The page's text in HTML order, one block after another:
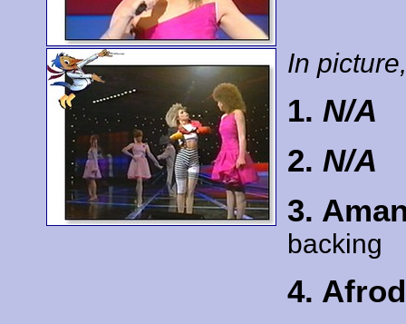
In
1. N/A
2. N/A
3.
backing
4.